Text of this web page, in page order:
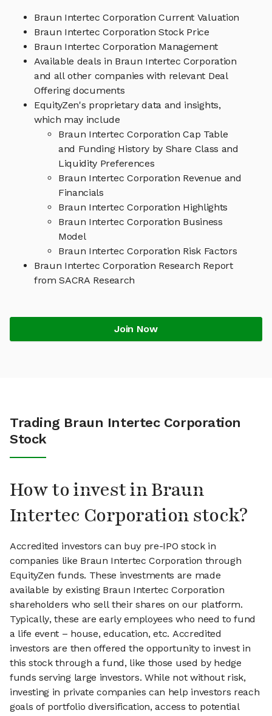
Braun Intertec Corporation Current Valuation
Braun Intertec Corporation Stock Price
Braun Intertec Corporation Management
Available deals in Braun Intertec Corporation
and all other companies with relevant Deal
Offering documents
EquityZen's proprietary data and insights,
which may include
Braun Intertec Corporation Cap Table
and Funding History by Share Class and
Liquidity Preferences
Braun Intertec Corporation Revenue and
Financials
Braun Intertec Corporation Highlights
Braun Intertec Corporation Business
Model
Braun Intertec Corporation Risk Factors
Braun Intertec Corporation Research Report
from SACRA Research
Join Now
Trading Braun Intertec Corporation
Stock
How to invest in Braun
Intertec Corporation stock?
Accredited investors can buy pre-IPO stock in
companies like Braun Intertec Corporation through
EquityZen funds. These investments are made
available by existing Braun Intertec Corporation
shareholders who sell their shares on our platform.
Typically, these are early employees who need to fund
a life event – house, education, etc. Accredited
investors are then offered the opportunity to invest in
this stock through a fund, like those used by hedge
funds serving large investors. While not without risk,
investing in private companies can help investors reach
goals of portfolio diversification, access to potential